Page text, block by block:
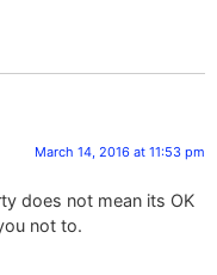
March 14, 2016 at 11:53 pm
does not mean its OK
not to.